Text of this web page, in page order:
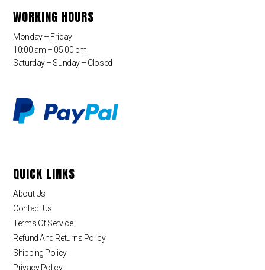
WORKING HOURS
Monday – Friday
10:00 am – 05:00 pm
Saturday – Sunday – Closed
QUICK LINKS
About Us
Contact Us
Terms Of Service
Refund And Returns Policy
Shipping Policy
Privacy Policy